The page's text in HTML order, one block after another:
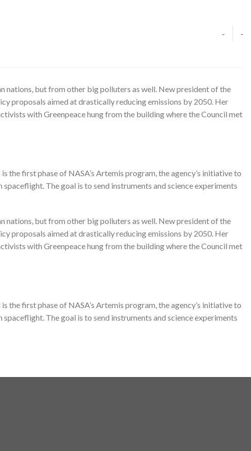
- -
nations, but from other big polluters as well. New president of the
proposals aimed at drastically reducing emissions by 2050. Her
with Greenpeace hung from the building where the Council met
the first phase of NASA’s Artemis program, the agency’s initiative to
The goal is to send instruments and science experiments
nations, but from other big polluters as well. New president of the
proposals aimed at drastically reducing emissions by 2050. Her
with Greenpeace hung from the building where the Council met
the first phase of NASA’s Artemis program, the agency’s initiative to
The goal is to send instruments and science experiments